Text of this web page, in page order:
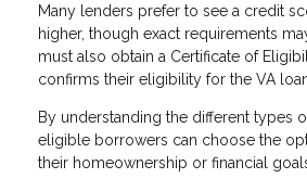
Many lenders prefer to see a credit
higher, though exact requirements
must also obtain a Certificate of
confirms their eligibility for the VA
By understanding the different types
eligible borrowers can choose the
their homeownership or financial